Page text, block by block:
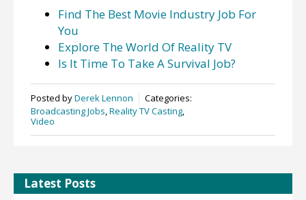
Find The Best Movie Industry Job For
You
Explore The World Of Reality TV
Is It Time To Take A Survival Job?
Posted byDerek Lennon
Categories:
Broadcasting Jobs,Reality TV Casting,
Video
Latest Posts